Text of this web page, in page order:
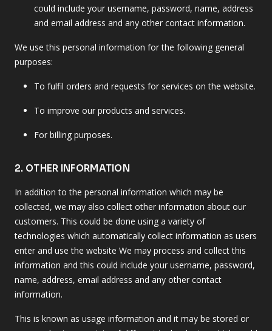
could include your username, password, name, address
and email address and any other contact information.
We use this personal information for the following general
purposes:
To fulfil orders and requests for services on the website.
To improve our products and services.
For billing purposes.
2. OTHER INFORMATION
In addition to the personal information which may be
collected, we may also collect other information about our
customers. This could be done using a variety of
technologies which automatically collect information as users
enter and use the website We may process and collect this
information and this could include your username, password,
name, address, email address and any other contact
information.
This is known as usage information and it may be stored or